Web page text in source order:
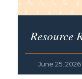
Resource
June 25, 2026